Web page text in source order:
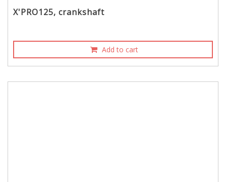
X'PRO125, crankshaft
Add to cart